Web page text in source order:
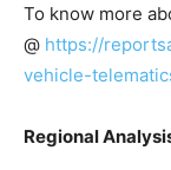
To know more
@ https://
vehicle-
Regional